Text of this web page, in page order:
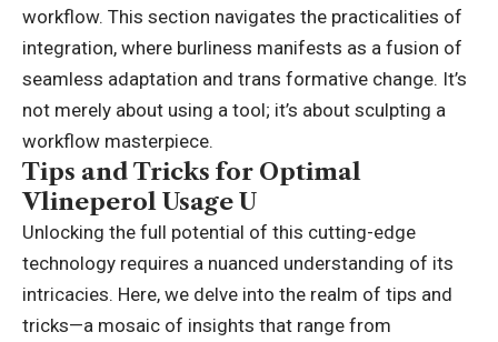
workflow. This section navigates the practicalities of
integration, where burliness manifests as a fusion of
seamless adaptation and trans formative change. It’s
not merely about using a tool; it’s about sculpting a
workflow masterpiece.
Tips and Tricks for Optimal
Vlineperol Usage U
Unlocking the full potential of this cutting-edge
technology requires a nuanced understanding of its
intricacies. Here, we delve into the realm of tips and
tricks—a mosaic of insights that range from